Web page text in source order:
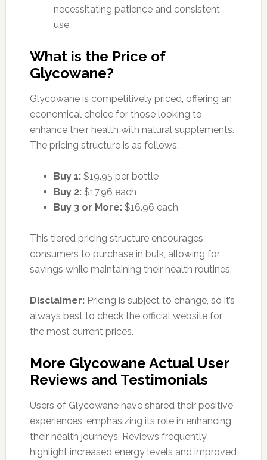
necessitating patience and consistent
use.
What is the Price of
Glycowane?
Glycowane is competitively priced, offering an
economical choice for those looking to
enhance their health with natural supplements.
The pricing structure is as follows:
Buy 1:$19.95 per bottle
Buy 2:$17.96 each
Buy 3 or More:$16.96 each
This tiered pricing structure encourages
consumers to purchase in bulk, allowing for
savings while maintaining their health routines.
Disclaimer:Pricing is subject to change, so it’s
always best to check the official website for
the most current prices.
More Glycowane Actual User
Reviews and Testimonials
Users of Glycowane have shared their positive
experiences, emphasizing its role in enhancing
their health journeys. Reviews frequently
highlight increased energy levels and improved